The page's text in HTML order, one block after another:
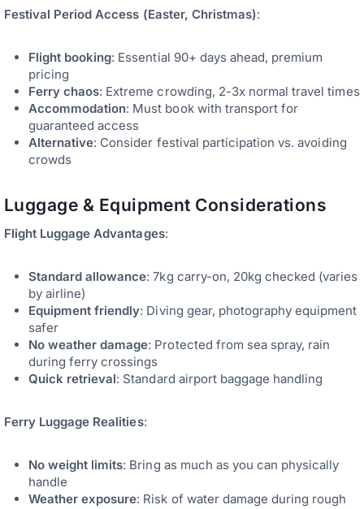
Festival Period Access (Easter, Christmas):
Flight booking: Essential 90+ days ahead, premium
pricing
Ferry chaos: Extreme crowding, 2-3x normal travel times
Accommodation: Must book with transport for
guaranteed access
Alternative: Consider festival participation vs. avoiding
crowds
Luggage & Equipment Considerations
Flight Luggage Advantages:
Standard allowance: 7kg carry-on, 20kg checked (varies
by airline)
Equipment friendly: Diving gear, photography equipment
safer
No weather damage: Protected from sea spray, rain
during ferry crossings
Quick retrieval: Standard airport baggage handling
Ferry Luggage Realities:
No weight limits: Bring as much as you can physically
handle
Weather exposure: Risk of water damage during rough